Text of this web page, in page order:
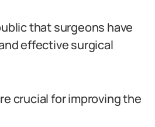
that surgeons have
effective surgical
crucial for improving the